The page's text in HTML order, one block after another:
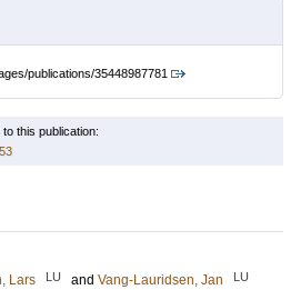
publications/35448987781
this publication:
Lars LU and Vang-Lauridsen, Jan LU